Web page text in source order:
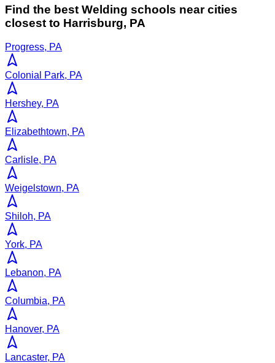
Find the best Welding schools near cities
closest to Harrisburg, PA
Progress, PA
Colonial Park, PA
Hershey, PA
Elizabethtown, PA
Carlisle, PA
Weigelstown, PA
Shiloh, PA
York, PA
Lebanon, PA
Columbia, PA
Hanover, PA
Lancaster, PA